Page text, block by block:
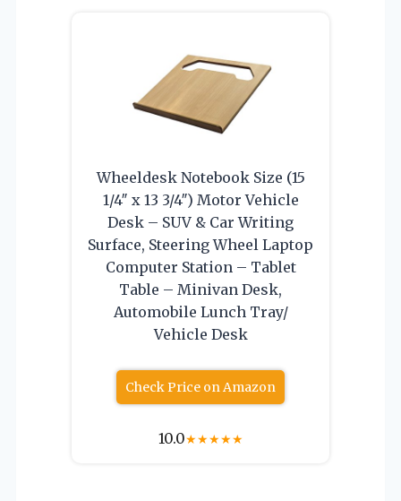
Wheeldesk Notebook Size (15
1/4″ x 13 3/4″) Motor Vehicle
Desk – SUV & Car Writing
Surface, Steering Wheel Laptop
Computer Station – Tablet
Table – Minivan Desk,
Automobile Lunch Tray/
Vehicle Desk
Check Price on Amazon
10.0★★★★★